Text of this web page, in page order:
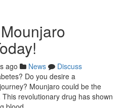
ago News
Discuss
Do you desire a
Mounjaro could be the
revolutionary drug has shown